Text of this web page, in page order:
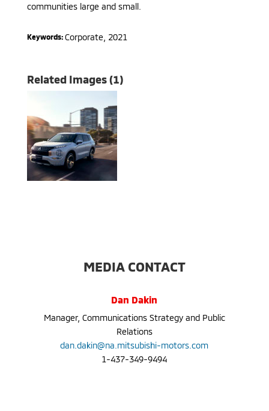
communities large and small.
Keywords: Corporate 2021
Related Images (1)
MEDIA CONTACT
Dan Dakin
Manager, Communications Strategy and Public
Relations
dan.dakin@na.mitsubishi-motors.com
1-437-349-9494